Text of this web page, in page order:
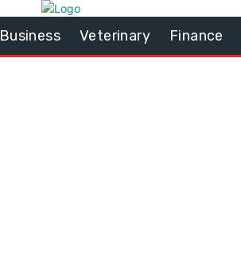
Business Veterinary Finance